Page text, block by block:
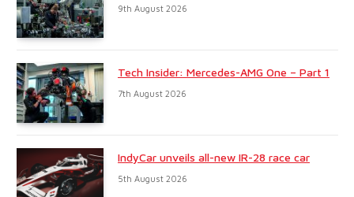
9th August 2026
Tech Insider: Mercedes-AMG One – Part 1
7th August 2026
IndyCar unveils all-new IR-28 race car
5th August 2026